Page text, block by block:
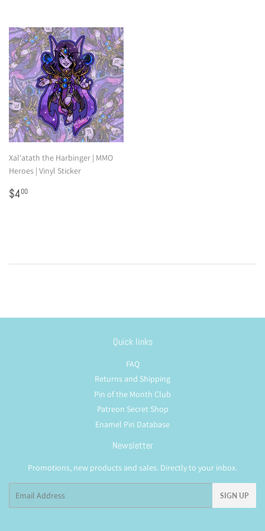
Xal'atath the Harbinger | MMO
Heroes | Vinyl Sticker
Regular
price
$400
Quick links
FAQ
Returns and Shipping
Pin of the Month Club
Patreon Secret Shop
Enamel Pin Database
Newsletter
Promotions, new products and sales. Directly to your inbox.
SIGN UP